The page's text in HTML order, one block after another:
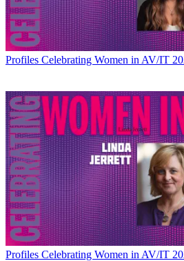
Profiles Celebrating Women in AV/IT
Profiles Celebrating Women in AV/IT